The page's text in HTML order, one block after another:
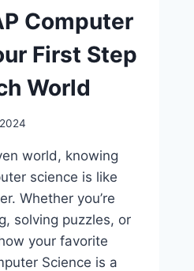
Computer
First Step
World
world, knowing
science is like
Whether you’re
solving puzzles, or
your favorite
Science is a